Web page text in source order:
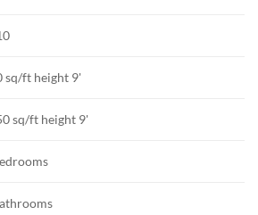
sq/ft height 9'
sq/ft height 9'